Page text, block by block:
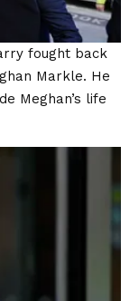
fought back
Markle. He
Meghan’s life